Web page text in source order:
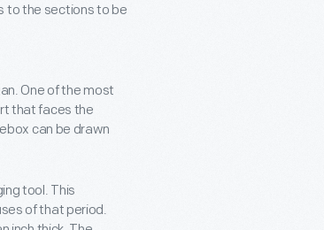
to the sections to be
One of the most
that faces the
can be drawn
tool. This
of that period.